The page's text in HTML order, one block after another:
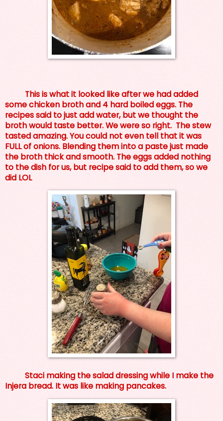
This is what it looked like after we had added
some chicken broth and 4 hard boiled eggs. The
recipes said to just add water, but we thought the
broth would taste better. We were so right. The stew
tasted amazing. You could not even tell that it was
FULL of onions. Blending them into a paste just made
the broth thick and smooth. The eggs added nothing
to the dish for us, but recipe said to add them, so we
did LOL
Staci making the salad dressing while I make the
Injera bread. It was like making pancakes.